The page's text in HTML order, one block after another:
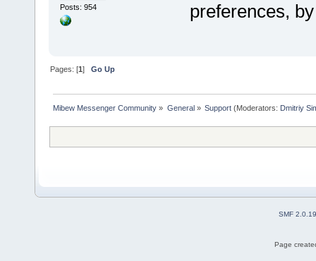
Posts: 954
preferences,
Pages: [1]Go Up
Mibew Messenger Community » General» Support(Moderators: Dmitriy
SMF 2.0.19
Page